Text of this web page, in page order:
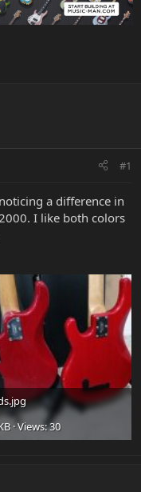
#1
a difference in
I like both colors
· Views: 30